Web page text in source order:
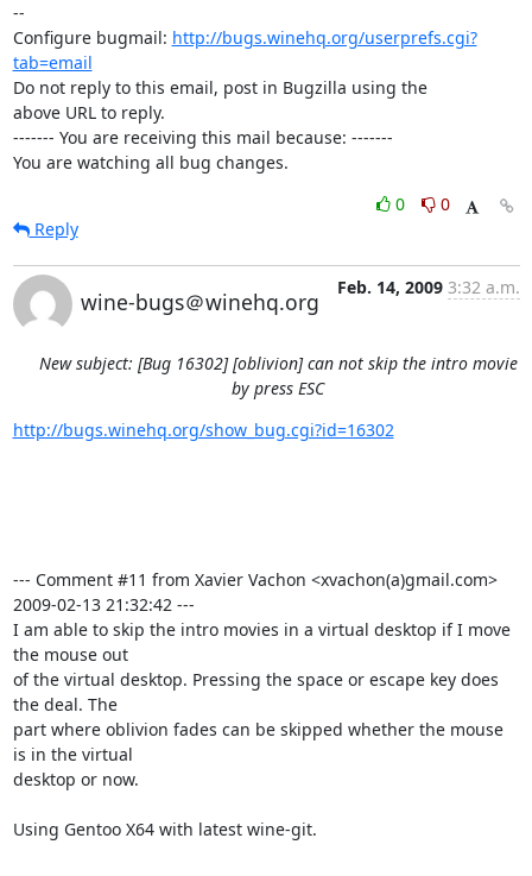
--
Configure bugmail: http://bugs.winehq.org/userprefs.cgi?
tab=email
Do not reply to this email, post in Bugzilla using the
above URL to reply.
------- You are receiving this mail because: -------
You are watching all bug changes.
0
0
Reply
wine-bugs＠winehq.org
Feb. 14, 2009 3:32 a.m.
New subject: [Bug 16302] [oblivion] can not skip the intro movie
by press ESC
http://bugs.winehq.org/show_bug.cgi?id=16302
--- Comment #11 from Xavier Vachon <xvachon(a)gmail.com>
2009-02-13 21:32:42 ---
I am able to skip the intro movies in a virtual desktop if I move
the mouse out
of the virtual desktop. Pressing the space or escape key does
the deal. The
part where oblivion fades can be skipped whether the mouse
is in the virtual
desktop or now.
Using Gentoo X64 with latest wine-git.